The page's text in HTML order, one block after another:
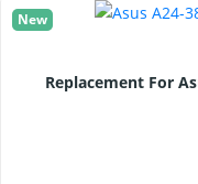
New
Replacement For Asus A24-380P1A Adapter - 100-240